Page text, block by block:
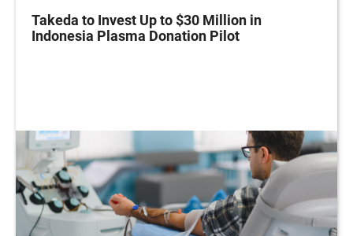
Takeda to Invest Up to $30 Million in
Indonesia Plasma Donation Pilot